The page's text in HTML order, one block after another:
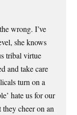
wrong. I’ve
she knows
tribal virtue
and take care
turn on a
hate us for our
cheer on an